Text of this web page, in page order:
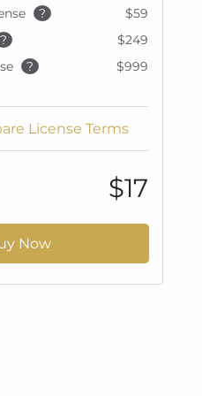
?
$59
?
$249
? $999
License Terms
$17
Now